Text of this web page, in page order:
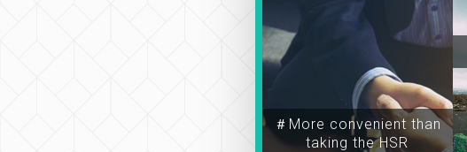
＃More convenient than
taking the HSR